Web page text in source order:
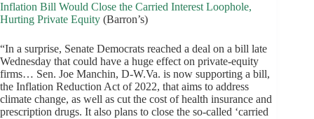
Inflation Bill Would Close the Carried Interest Loophole,
Hurting Private Equity (Barron’s)
“In a surprise, Senate Democrats reached a deal on a bill late
Wednesday that could have a huge effect on private-equity
firms… Sen. Joe Manchin, D-W.Va. is now supporting a bill,
the Inflation Reduction Act of 2022, that aims to address
climate change, as well as cut the cost of health insurance and
prescription drugs. It also plans to close the so-called ‘carried